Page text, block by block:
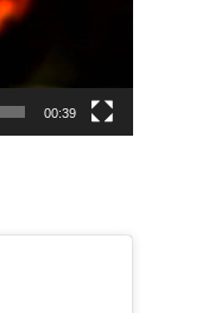
00:39